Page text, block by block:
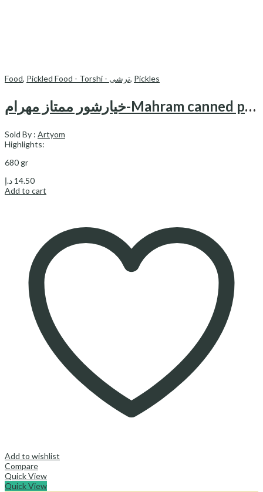
Food, Pickled Food - Torshi - ترشی, Pickles
خیارشور ممتاز مهرام-Mahram canned pickled cucumbers (superior)
Sold By : Artyom
Highlights:
680 gr
14.50 د.إ
Add to cart
Add to wishlist
Compare
Quick View
Quick View